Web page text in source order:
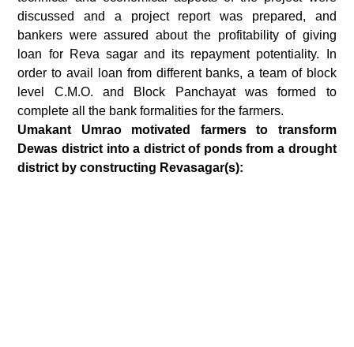
discussed and a project report was prepared, and
bankers were assured about the profitability of giving
loan for Reva sagar and its repayment potentiality. In
order to avail loan from different banks, a team of block
level C.M.O. and Block Panchayat was formed to
complete all the bank formalities for the farmers.
Umakant Umrao motivated farmers to transform
Dewas district into a district of ponds from a drought
district by constructing Revasagar(s):